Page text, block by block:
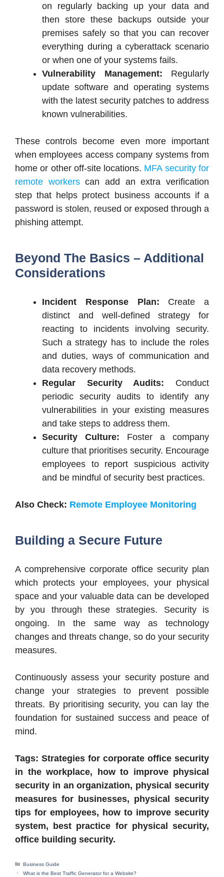
on regularly backing up your data and
then store these backups outside your
premises safely so that you can recover
everything during a cyberattack scenario
or when one of your systems fails.
Vulnerability Management: Regularly
update software and operating systems
with the latest security patches to address
known vulnerabilities.
These controls become even more important
when employees access company systems from
home or other off-site locations. MFA security for
remote workerscan add an extra verification
step that helps protect business accounts if a
password is stolen, reused or exposed through a
phishing attempt.
Beyond The Basics – Additional
Considerations
Incident Response Plan: Create a
distinct and well-defined strategy for
reacting to incidents involving security.
Such a strategy has to include the roles
and duties, ways of communication and
data recovery methods.
Regular Security Audits: Conduct
periodic security audits to identify any
vulnerabilities in your existing measures
and take steps to address them.
Security Culture: Foster a company
culture that prioritises security. Encourage
employees to report suspicious activity
and be mindful of security best practices.
Also Check: Remote Employee Monitoring
Building a Secure Future
A comprehensive corporate office security plan
which protects your employees, your physical
space and your valuable data can be developed
by you through these strategies. Security is
ongoing. In the same way as technology
changes and threats change, so do your security
measures.
Continuously assess your security posture and
change your strategies to prevent possible
threats. By prioritising security, you can lay the
foundation for sustained success and peace of
mind.
Tags: Strategies for corporate office security
in the workplace, how to improve physical
security in an organization, physical security
measures for businesses, physical security
tips for employees, how to improve security
system, best practice for physical security,
office building security.
Categories
Business Guide
What is the Best Traffic Generator for a Website?